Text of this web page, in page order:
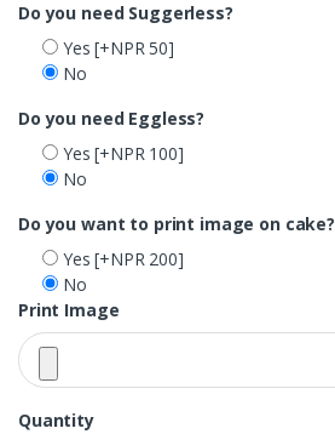
Do you need Suggerless?
Yes[+NPR 50]
No
Do you need Eggless?
Yes[+NPR 100]
No
Do you want to print image on cake?
Yes[+NPR 200]
No
Print Image
Quantity